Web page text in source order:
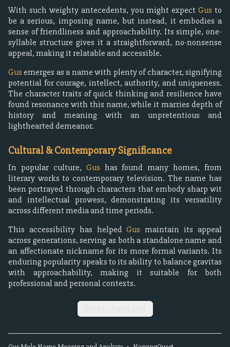
With such weighty antecedents, you might expect Gus to
be a serious, imposing name, but instead, it embodies a
sense of friendliness and approachability. Its simple, one-
syllable structure gives it a straightforward, no-nonsense
appeal, making it relatable and accessible.
Gusemerges as a name with plenty of character, signifying
potential for courage, intellect, authority, and uniqueness.
The character traits of quick thinking and resilience have
found resonance with this name, while it marries depth of
history and meaning with an unpretentious and
lighthearted demeanor.
Cultural & Contemporary Significance
In popular culture, Gus has found many homes, from
literary works to contemporary television. The name has
been portrayed through characters that embody sharp wit
and intellectual prowess, demonstrating its versatility
across different media and time periods.
This accessibility has helpedGus maintain its appeal
across generations, serving as both a standalone name and
an affectionate nickname for its more formal variants. Its
enduring popularity speaks to its ability to balance gravitas
with approachability, making it suitable for both
professional and personal contexts.